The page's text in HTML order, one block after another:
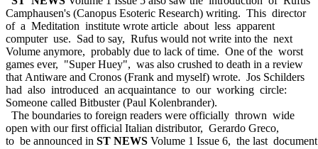
Camphausen's (Canopus Esoteric Research) writing. This director
of a Meditation institute wrote article about less apparent
computer use. Sad to say, Rufus would not write into the next
Volume anymore, probably due to lack of time. One of the worst
games ever, "Super Huey", was also crushed to death in a review
that Antiware and Cronos (Frank and myself) wrote. Jos Schilders
had also introduced an acquaintance to our working circle:
Someone called Bitbuster (Paul Kolenbrander).
The boundaries to foreign readers were officially thrown wide
open with our first official Italian distributor, Gerardo Greco,
to be announced in ST NEWS Volume 1 Issue 6, the last document